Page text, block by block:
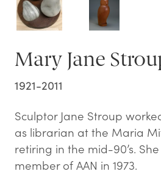
Mary Jane
1921-2011
Sculptor Jane Stroup
as librarian at the Maria
retiring in the mid-90’s.
member of AAN in 1973.